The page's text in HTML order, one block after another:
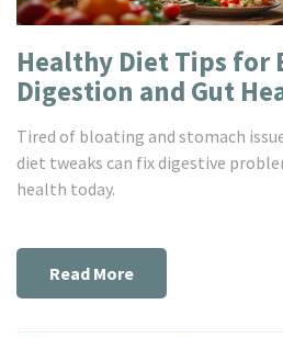
Healthy Diet Tips for
Digestion and Gut
Tired of bloating and stomach
diet tweaks can fix digestive
health today.
Read More